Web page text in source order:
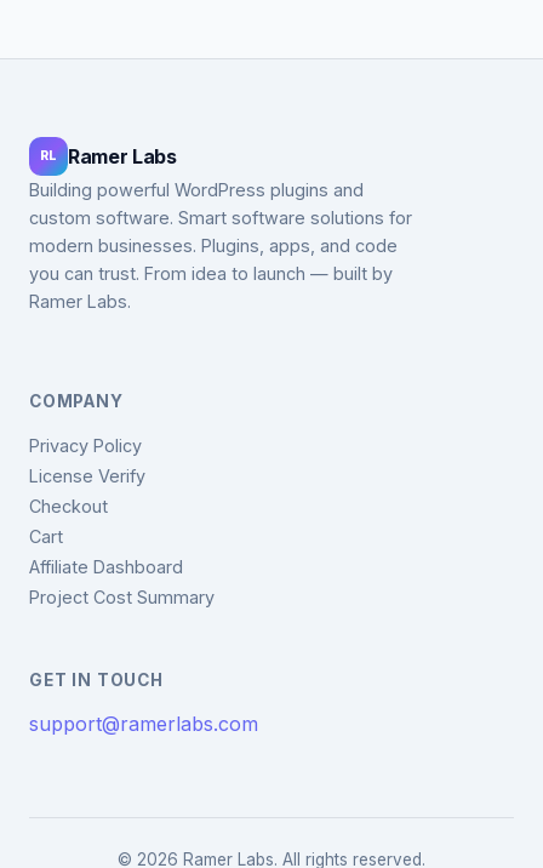
RL Ramer Labs
Building powerful WordPress plugins and
custom software. Smart software solutions for
modern businesses. Plugins, apps, and code
you can trust. From idea to launch — built by
Ramer Labs.
COMPANY
Privacy Policy
License Verify
Checkout
Cart
Affiliate Dashboard
Project Cost Summary
GET IN TOUCH
support@ramerlabs.com
© 2026 Ramer Labs. All rights reserved.